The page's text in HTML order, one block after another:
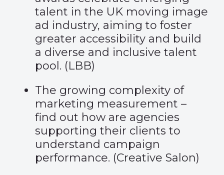
talent in the UK moving image
ad industry, aiming to foster
greater accessibility and build
a diverse and inclusive talent
pool. (LBB)
The growing complexity of
marketing measurement –
find out how are agencies
supporting their clients to
understand campaign
performance. (Creative Salon)